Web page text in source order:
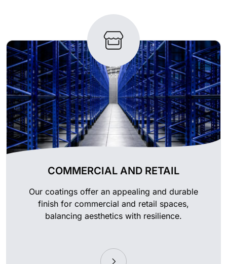
COMMERCIAL AND RETAIL
Our coatings offer an appealing and durable
finish for commercial and retail spaces,
balancing aesthetics with resilience.